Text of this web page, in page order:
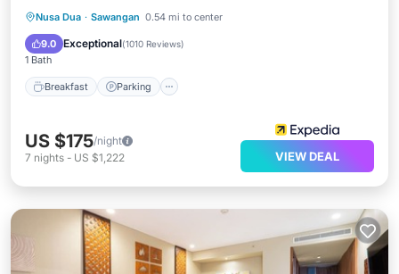
Nusa Dua · Sawangan 0.54 mi to center
9.0 Exceptional(1010 Reviews)
1 Bath
Breakfast Parking
Breakfast Parking
US $175/night
7 nights - US $1,222 VIEW DEAL